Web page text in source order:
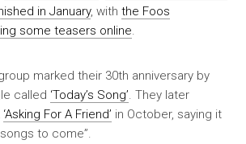
in January, with the Foos
some teasers online
marked their 30th anniversary by
called ‘Today’s Song’ . They later
‘Asking For A Friend’ in October, saying it
to come”.